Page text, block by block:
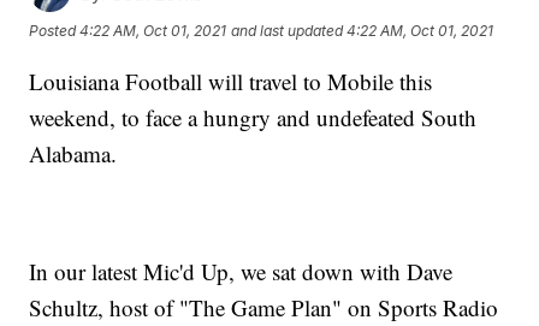
Posted4:22 AM, Oct 01, 2021 and last updated 4:22 AM, Oct 01, 2021
Louisiana Football will travel to Mobile this
weekend, to face a hungry and undefeated South
Alabama.
In our latest Mic'd Up, we sat down with Dave
Schultz, host of "The Game Plan" on Sports Radio